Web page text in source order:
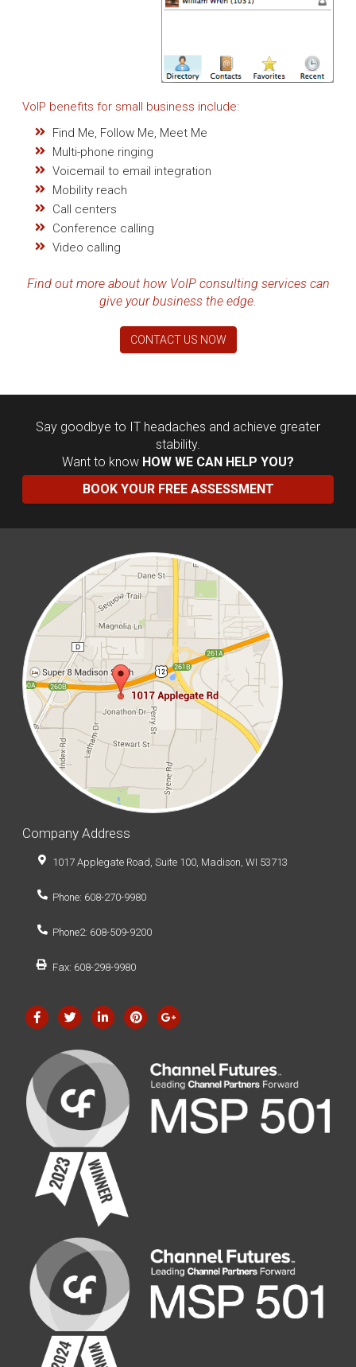
VoIP benefits for small business include:
Find Me, Follow Me, Meet Me
Multi-phone ringing
Voicemail to email integration
Mobility reach
Call centers
Conference calling
Video calling
Find out more about how VoIP consulting services can
give your business the edge.
CONTACT US NOW
Say goodbye to IT headaches and achieve greater
stability.
Want to know HOW WE CAN HELP YOU?
BOOK YOUR FREE ASSESSMENT
Company Address
1017 Applegate Road, Suite 100, Madison, WI 53713
Phone: 608-270-9980
Phone2: 608-509-9200
Fax: 608-298-9980